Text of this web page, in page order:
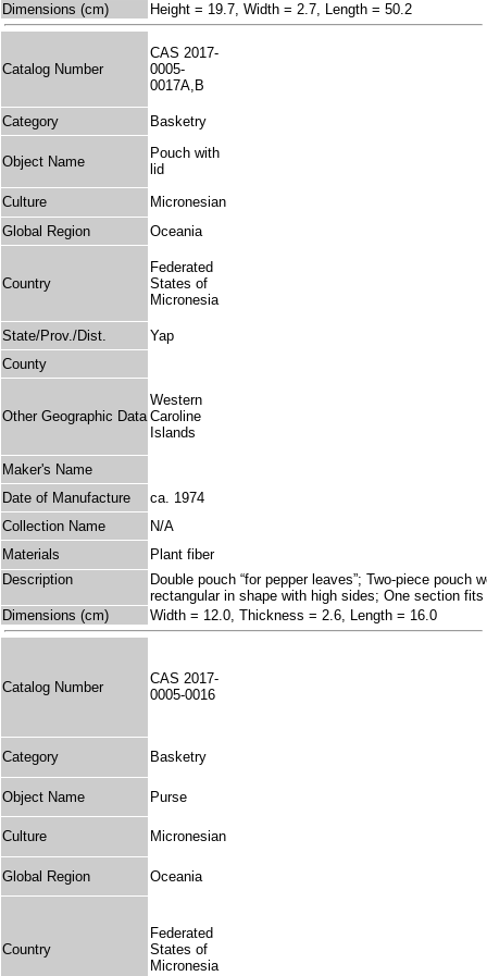
Dimensions (cm)
Height = 19.7, Width = 2.7, Length = 50.2
Catalog Number
CAS 2017-
0005-
0017A,B
Category Basketry
Object Name
Pouch with
lid
Culture
Micronesian
Global Region
Oceania
Country
Federated
States of
Micronesia
State/Prov./Dist.
Yap
County
Other Geographic Data
Western
Caroline
Islands
Maker's Name
Date of Manufacture
ca. 1974
Collection Name
N/A
Materials
Plant fiber
Description
Double pouch “for pepper leaves”; Two-piece
rectangular in shape with high sides; One section
Dimensions (cm)
Width = 12.0, Thickness = 2.6, Length = 16.0
Catalog Number
CAS 2017-
0005-0016
Category Basketry
Object Name Purse
Culture Micronesian
Global Region Oceania
Country
Federated
States of
Micronesia